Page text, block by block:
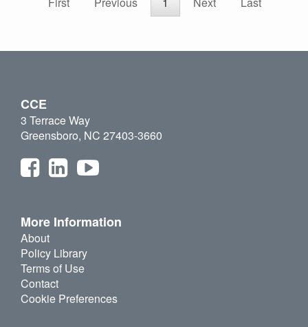
CCE
3 Terrace Way
Greensboro, NC 27403-3660
More Information
About
Policy Library
Terms of Use
Contact
Cookie Preferences